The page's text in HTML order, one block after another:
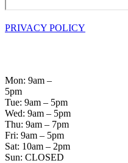
PRIVACY POLICY
Mon: 9am –
5pm
Tue: 9am – 5pm
Wed: 9am – 5pm
Thu: 9am – 7pm
Fri: 9am – 5pm
Sat: 10am – 2pm
Sun: CLOSED